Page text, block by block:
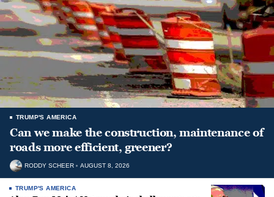
TRUMP'S AMERICA
Can we make the construction, maintenance of
roads more efficient, greener?
RODDY SCHEER AUGUST 8, 2026
TRUMP'S AMERICA